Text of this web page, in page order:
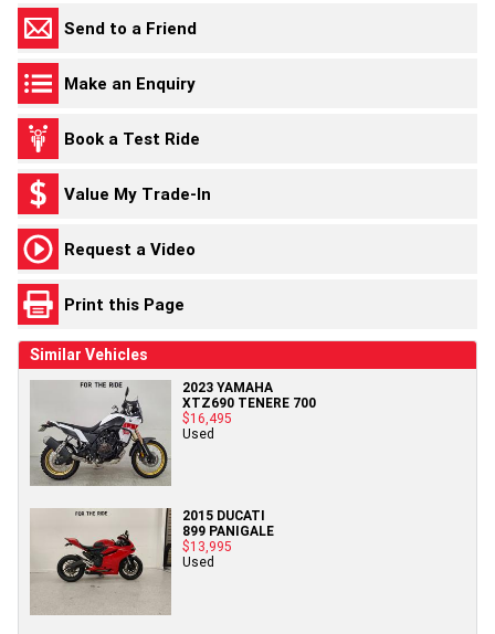
Send to a Friend
Make an Enquiry
Book a Test Ride
Value My Trade-In
Request a Video
Print this Page
Similar Vehicles
2023 YAMAHA
XTZ690 TENERE 700
$16,495
Used
2015 DUCATI
899 PANIGALE
$13,995
Used